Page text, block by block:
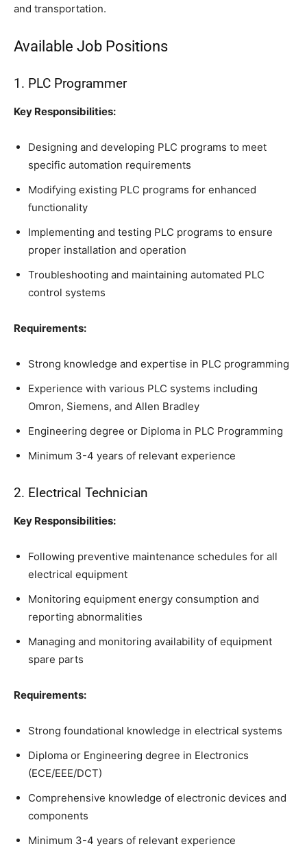
and transportation.
Available Job Positions
1. PLC Programmer
Key Responsibilities:
Designing and developing PLC programs to meet
specific automation requirements
Modifying existing PLC programs for enhanced
functionality
Implementing and testing PLC programs to ensure
proper installation and operation
Troubleshooting and maintaining automated PLC
control systems
Requirements:
Strong knowledge and expertise in PLC programming
Experience with various PLC systems including
Omron, Siemens, and Allen Bradley
Engineering degree or Diploma in PLC Programming
Minimum 3-4 years of relevant experience
2. Electrical Technician
Key Responsibilities:
Following preventive maintenance schedules for all
electrical equipment
Monitoring equipment energy consumption and
reporting abnormalities
Managing and monitoring availability of equipment
spare parts
Requirements:
Strong foundational knowledge in electrical systems
Diploma or Engineering degree in Electronics
(ECE/EEE/DCT)
Comprehensive knowledge of electronic devices and
components
Minimum 3-4 years of relevant experience